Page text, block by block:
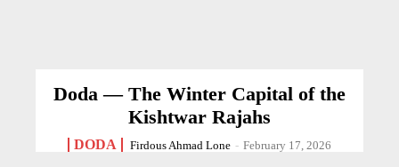
Doda — The Winter Capital of the
Kishtwar Rajahs
DODA Firdous Ahmad Lone - February 17, 2026